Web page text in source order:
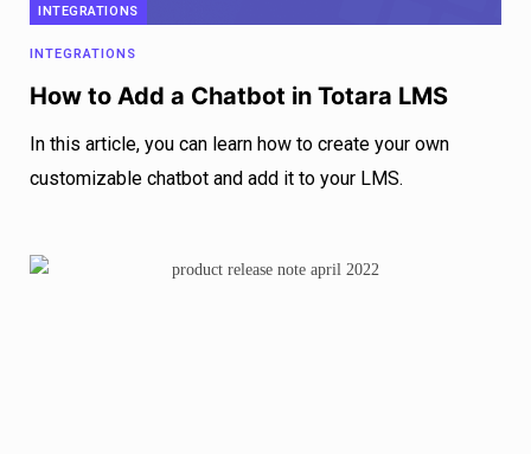
INTEGRATIONS
INTEGRATIONS
How to Add a Chatbot in Totara LMS
In this article, you can learn how to create your own
customizable chatbot and add it to your LMS.